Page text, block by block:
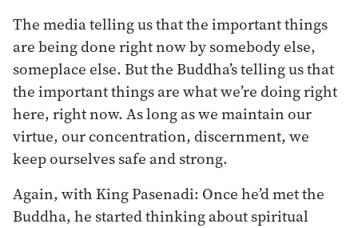
The media telling us that the important things
are being done right now by somebody else,
someplace else. But the Buddha’s telling us that
the important things are what we’re doing right
here, right now. As long as we maintain our
virtue, our concentration, discernment, we
keep ourselves safe and strong.
Again, with King Pasenadi: Once he’d met the
Buddha, he started thinking about spiritual